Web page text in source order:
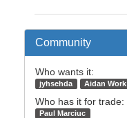
Community
Who wants it:
jyhsehda Aidan Work
Who has it for trade:
Paul Marciuc